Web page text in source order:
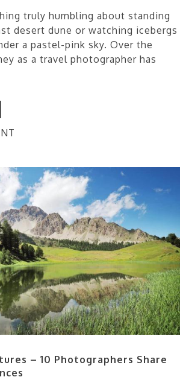
truly humbling about standing
desert dune or watching icebergs
a pastel-pink sky. Over the
as a travel photographer has
– 10 Photographers Share